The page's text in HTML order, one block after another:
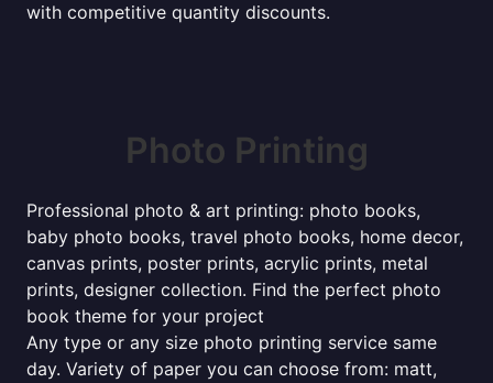
with competitive quantity discounts.
Photo Printing
Professional photo & art printing: photo books,
baby photo books, travel photo books, home decor,
canvas prints, poster prints, acrylic prints, metal
prints, designer collection. Find the perfect photo
book theme for your project
Any type or any size photo printing service same
day. Variety of paper you can choose from: matt,